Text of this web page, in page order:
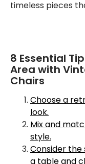
timeless pieces
8 Essential
Area with
Chairs
Choose a
look.
Mix and
style.
Consider the
a table and